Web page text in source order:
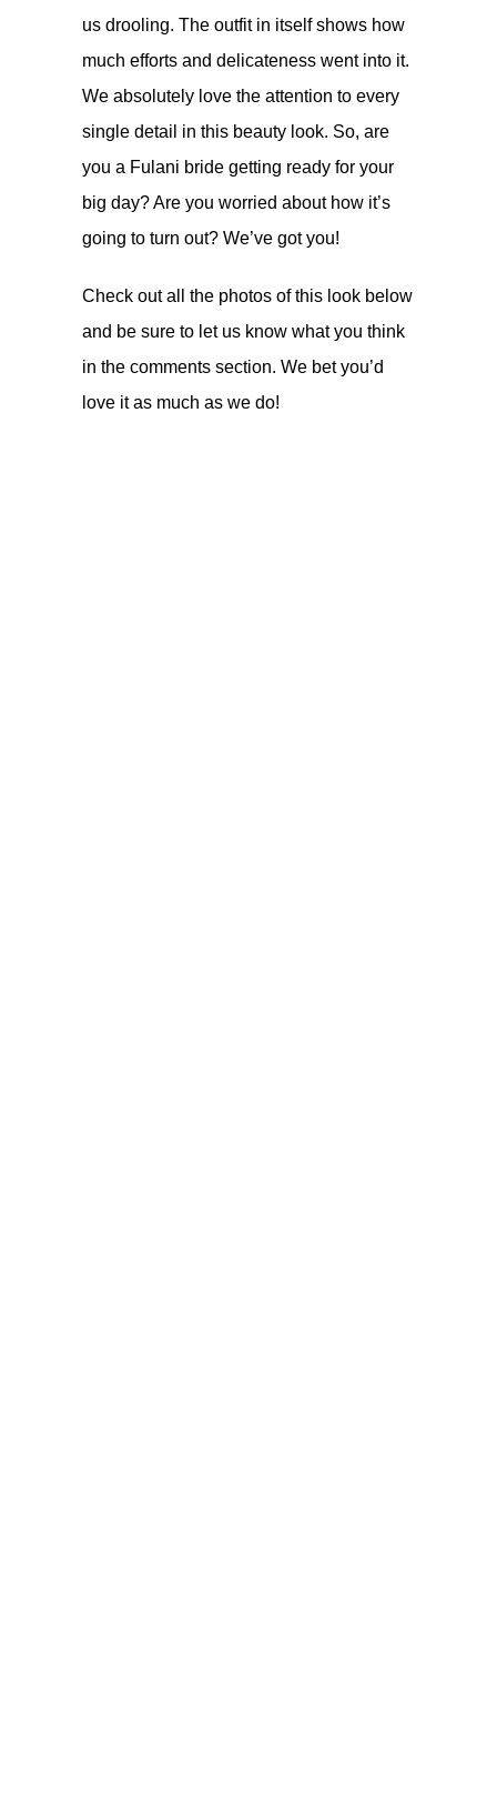
us drooling. The outfit in itself shows how
much efforts and delicateness went into it.
We absolutely love the attention to every
single detail in this beauty look. So, are
you a Fulani bride getting ready for your
big day? Are you worried about how it’s
going to turn out? We’ve got you!
Check out all the photos of this look below
and be sure to let us know what you think
in the comments section. We bet you’d
love it as much as we do!